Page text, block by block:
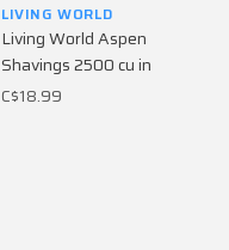
LIVING WORLD
Living World Aspen
Shavings 2500 cu in
C$18.99